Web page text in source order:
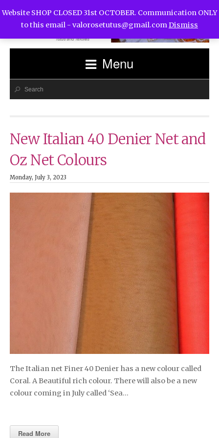
Menu
New Italian 40 Denier Net and
Oz Net Colours
Monday, July 3, 2023
The Italian net Finer 40 Denier has a new colour called
Coral. A Beautiful rich colour. There will also be a new
colour coming in July called ‘Sea…
Read More
Website SHOP CLOSED 31st OCTOBER. Communication ONLY
to this email - valorosetutus@gmail.comDismiss